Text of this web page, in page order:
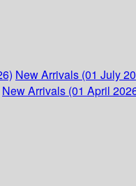
New Arrivals (01 July
New Arrivals (01 April